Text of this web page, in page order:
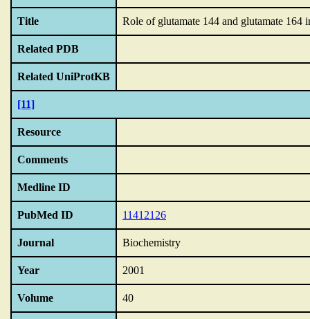
Title Role of glutamate 144 and glutamate 164
Related PDB
Related UniProtKB
[11]
Resource
Comments
Medline ID
PubMed ID 11412126
Journal Biochemistry
Year 2001
Volume 40